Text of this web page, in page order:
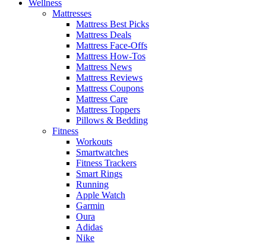
Wellness
Mattresses
Mattress Best Picks
Mattress Deals
Mattress Face-Offs
Mattress How-Tos
Mattress News
Mattress Reviews
Mattress Coupons
Mattress Care
Mattress Toppers
Pillows & Bedding
Fitness
Workouts
Smartwatches
Fitness Trackers
Smart Rings
Running
Apple Watch
Garmin
Oura
Adidas
Nike